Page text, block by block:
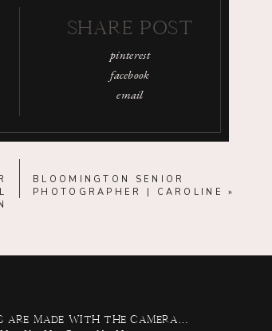
pinterest
facebook
email
SHARE POST
BLOOMINGTON SENIOR
PHOTOGRAPHER | CAROLINE
»
made with the camera…